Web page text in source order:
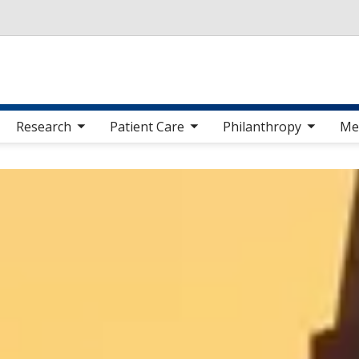
Research
nav items Patient Care
toggle sub nav items Philanthropy
toggle sub nav itemstoggle sub nav